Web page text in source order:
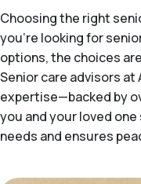
Choosing the right
you're looking for
options, the choices
Senior care advisors
expertise—backed by
you and your loved
needs and ensures